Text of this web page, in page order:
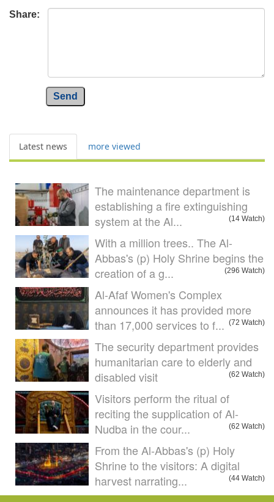
Share:
Send
Latest news more viewed
The maintenance department is
establishing a fire extinguishing
system at the Al...
(14 Watch)
With a million trees.. The Al-
Abbas's (p) Holy Shrine begins the
creation of a g...
(296 Watch)
Al-Afaf Women's Complex
announces it has provided more
than 17,000 services to f... (72 Watch)
The security department provides
humanitarian care to elderly and
disabled visit
(62 Watch)
Visitors perform the ritual of
reciting the supplication of Al-
Nudba in the cour...
(62 Watch)
From the Al-Abbas's (p) Holy
Shrine to the visitors: A digital
harvest narrating...
(44 Watch)